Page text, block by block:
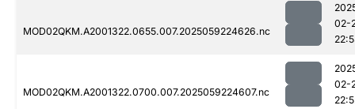
MOD02QKM.A2001322.0655.007.2025059224626.nc
02-
MOD02QKM.A2001322.0700.007.2025059224607.nc
02-